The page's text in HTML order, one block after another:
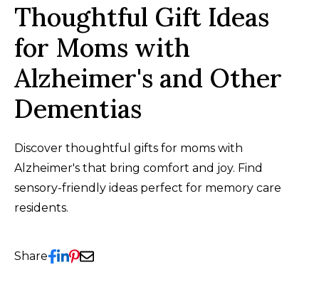
Thoughtful Gift Ideas
for Moms with
Alzheimer's and Other
Dementias
Discover thoughtful gifts for moms with
Alzheimer's that bring comfort and joy. Find
sensory-friendly ideas perfect for memory care
residents.
Share